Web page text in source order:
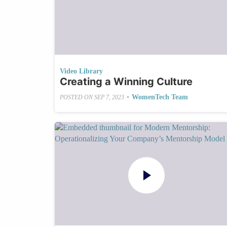
Video Library
Creating a Winning Culture
POSTED ON SEP 7, 2023 • WomenTech Team